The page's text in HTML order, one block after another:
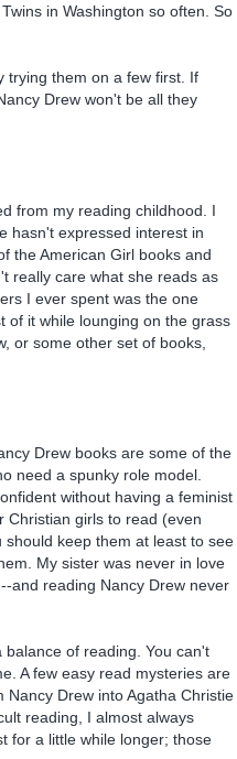
in Washington so often. So
trying them on a few first. If
Drew won't be all they
from my reading childhood. I
hasn't expressed interest in
the American Girl books and
really care what she reads as
I ever spent was the one
of it while lounging on the grass
or some other set of books,
Drew books are some of the
need a spunky role model.
without having a feminist
Christian girls to read (even
keep them at least to see
My sister was never in love
and reading Nancy Drew never
of reading. You can't
A few easy read mysteries are
Drew into Agatha Christie
reading, I almost always
for a little while longer; those